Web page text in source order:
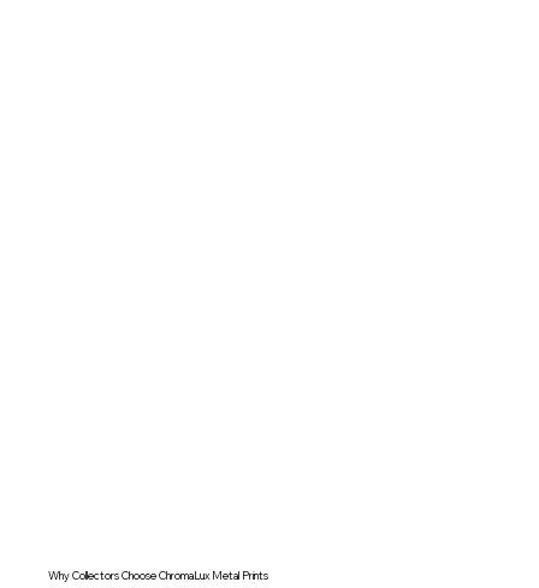
Why Collectors Choose ChromaLux Metal Prints